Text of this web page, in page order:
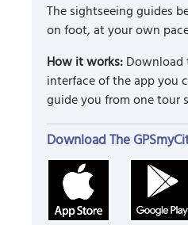
The sightseeing guides
on foot, at your own
How it works:Download
interface of the app you
guide you from one tour
Download The